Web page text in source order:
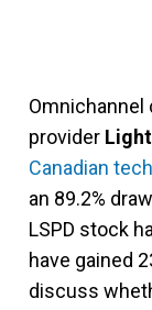
provider
Canadian
an 89.2%
LSPD stock
have gained
discuss